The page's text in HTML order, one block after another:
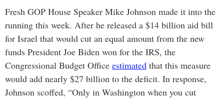
Fresh GOP House Speaker Mike Johnson made it into the
running this week. After he released a $14 billion aid bill
for Israel that would cut an equal amount from the new
funds President Joe Biden won for the IRS, the
Congressional Budget Office estimated that this measure
would add nearly $27 billion to the deficit. In response,
Johnson scoffed, “Only in Washington when you cut